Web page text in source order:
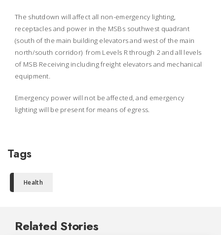
The shutdown will affect all non-emergency lighting,
receptacles and power in the MSBs southwest quadrant
(south of the main building elevators and west of the main
north/south corridor) from Levels R through 2 and all levels
of MSB Receiving including freight elevators and mechanical
equipment.
Emergency power will not be affected, and emergency
lighting will be present for means of egress.
Tags
Health
Related Stories